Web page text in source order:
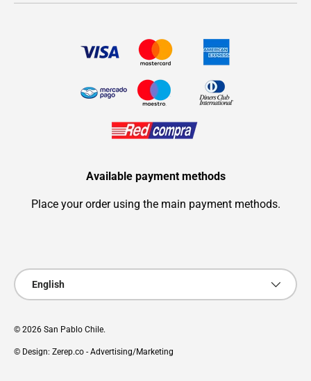
Available payment methods
Place your order using the main payment methods.
Language
English
© 2026 San Pablo Chile.
© Design: Zerep.co - Advertising/Marketing